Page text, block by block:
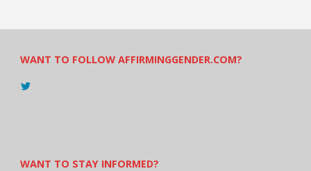
WANT TO FOLLOW AFFIRMINGGENDER.COM?
View
WANT TO STAY INFORMED?